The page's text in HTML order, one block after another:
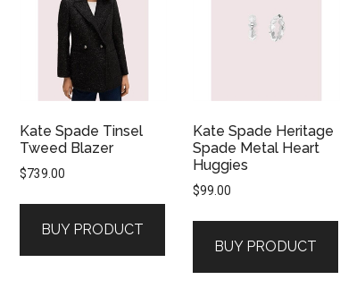
Kate Spade Tinsel
Tweed Blazer
$739.00
BUY PRODUCT
Kate Spade Heritage
Spade Metal Heart
Huggies
$99.00
BUY PRODUCT